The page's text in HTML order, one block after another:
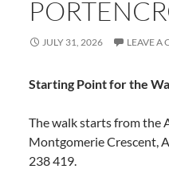
JULY 31, 2026 LEAVE A
Starting Point for the
The walk starts from the
Montgomerie Crescent,
238 419.